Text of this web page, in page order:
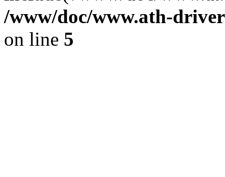
/www/doc/www.ath-
on line 5